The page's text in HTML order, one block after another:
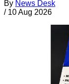
By News Desk
/ 10 Aug 2026